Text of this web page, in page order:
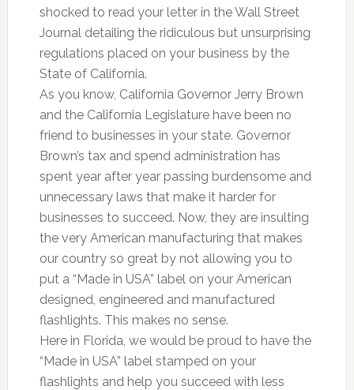
shocked to read your letter in the Wall Street
Journal detailing the ridiculous but unsurprising
regulations placed on your business by the
State of California.
As you know, California Governor Jerry Brown
and the California Legislature have been no
friend to businesses in your state. Governor
Brown’s tax and spend administration has
spent year after year passing burdensome and
unnecessary laws that make it harder for
businesses to succeed. Now, they are insulting
the very American manufacturing that makes
our country so great by not allowing you to
put a “Made in USA” label on your American
designed, engineered and manufactured
flashlights. This makes no sense.
Here in Florida, we would be proud to have the
“Made in USA” label stamped on your
flashlights and help you succeed with less